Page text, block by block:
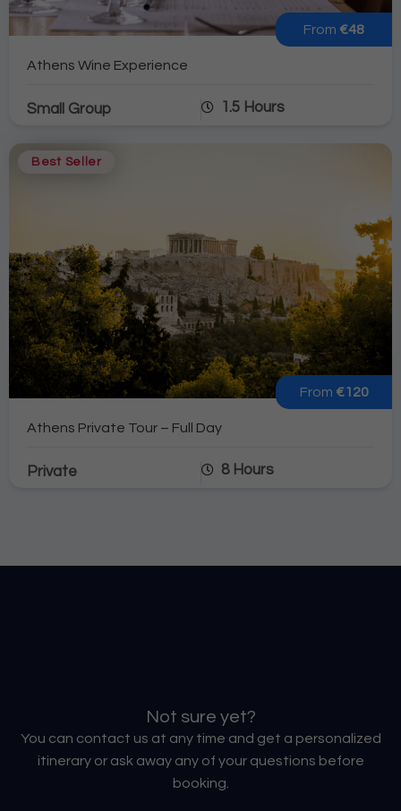
From €48
Athens Wine Experience
Small Group 1.5 Hours
Best Seller
From €120
Athens Private Tour – Full Day
Private 8 Hours
Not sure yet?
You can contact us at any time and get a personalized
itinerary or ask away any of your questions before
booking.